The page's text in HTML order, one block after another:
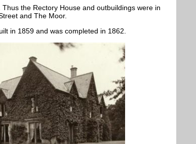
the Rectory House and outbuildings were in
and The Moor.
in 1859 and was completed in 1862.